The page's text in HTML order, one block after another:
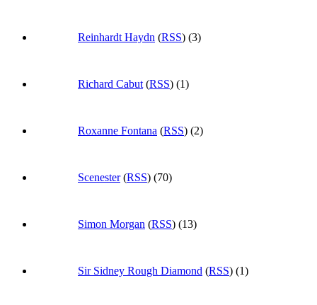
Reinhardt Haydn (RSS) (3)
Richard Cabut (RSS) (1)
Roxanne Fontana (RSS) (2)
Scenester(RSS) (70)
Simon Morgan (RSS) (13)
Sir Sidney Rough Diamond (RSS) (1)